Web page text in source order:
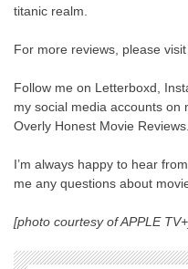
titanic realm.
For more reviews, please
Follow me on Letterboxd,
my social media accounts on
Overly Honest Movie Reviews.
I’m always happy to hear
me any questions about
[photo courtesy of APPLE